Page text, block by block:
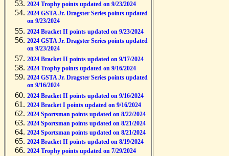
2024 Trophy points updated on 9/23/2024
2024 GSTA Jr. Dragster Series points updated
on 9/23/2024
2024 Bracket II points updated on 9/23/2024
2024 GSTA Jr. Dragster Series points updated
on 9/23/2024
2024 Bracket II points updated on 9/17/2024
2024 Trophy points updated on 9/16/2024
2024 GSTA Jr. Dragster Series points updated
on 9/16/2024
2024 Bracket II points updated on 9/16/2024
2024 Bracket I points updated on 9/16/2024
2024 Sportsman points updated on 8/22/2024
2024 Sportsman points updated on 8/21/2024
2024 Sportsman points updated on 8/21/2024
2024 Bracket II points updated on 8/19/2024
2024 Trophy points updated on 7/29/2024